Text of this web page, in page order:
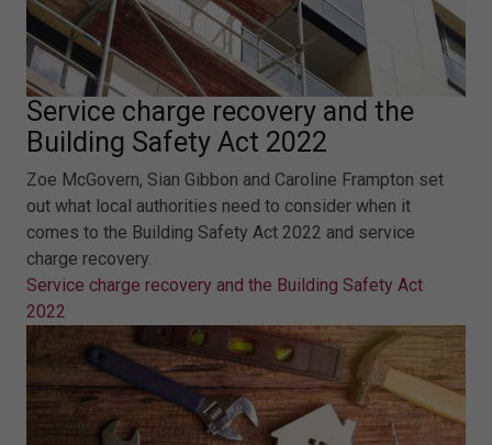
Service charge recovery and the
Building Safety Act 2022
Zoe McGovern, Sian Gibbon and Caroline Frampton set
out what local authorities need to consider when it
comes to the Building Safety Act 2022 and service
charge recovery.
Service charge recovery and the Building Safety Act
2022